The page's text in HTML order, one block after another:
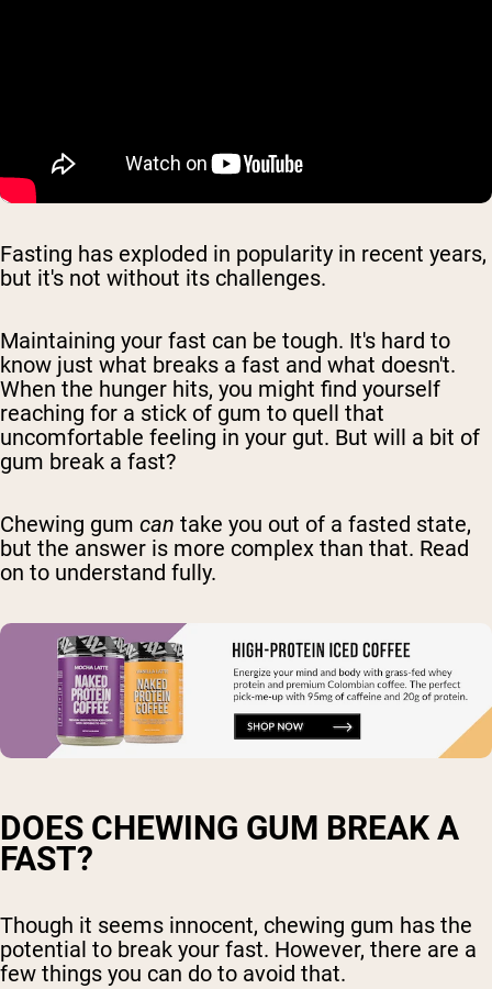
Fasting has exploded in popularity in recent years,
but it's not without its challenges.
Maintaining your fast can be tough. It's hard to
know just what breaks a fast and what doesn't.
When the hunger hits, you might find yourself
reaching for a stick of gum to quell that
uncomfortable feeling in your gut. But will a bit of
gum break a fast?
Chewing gum can take you out of a fasted state,
but the answer is more complex than that. Read
on to understand fully.
DOES CHEWING GUM BREAK A
FAST?
Though it seems innocent, chewing gum has the
potential to break your fast. However, there are a
few things you can do to avoid that.